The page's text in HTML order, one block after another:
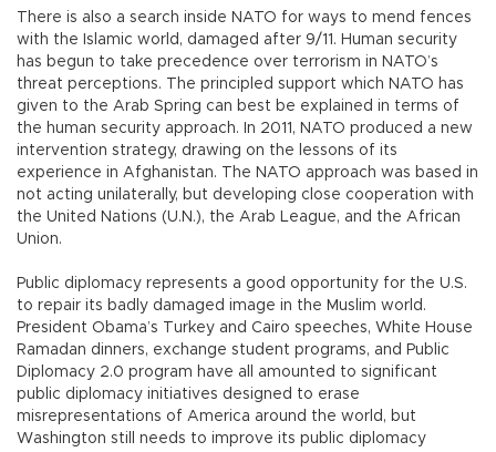
There is also a search inside NATO for ways to mend fences
with the Islamic world, damaged after 9/11. Human security
has begun to take precedence over terrorism in NATO’s
threat perceptions. The principled support which NATO has
given to the Arab Spring can best be explained in terms of
the human security approach. In 2011, NATO produced a new
intervention strategy, drawing on the lessons of its
experience in Afghanistan. The NATO approach was based in
not acting unilaterally, but developing close cooperation with
the United Nations (U.N.), the Arab League, and the African
Union.
Public diplomacy represents a good opportunity for the U.S.
to repair its badly damaged image in the Muslim world.
President Obama’s Turkey and Cairo speeches, White House
Ramadan dinners, exchange student programs, and Public
Diplomacy 2.0 program have all amounted to significant
public diplomacy initiatives designed to erase
misrepresentations of America around the world, but
Washington still needs to improve its public diplomacy